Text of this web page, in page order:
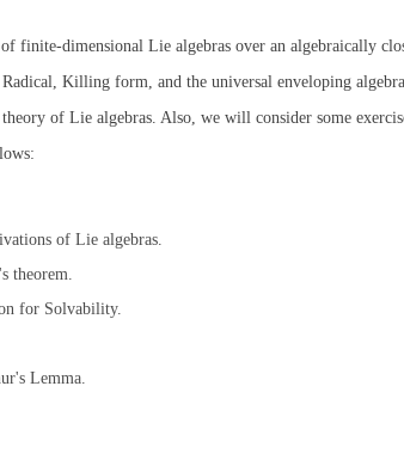
finite-dimensional Lie algebras over an algebraically
Killing form, and the universal enveloping
of Lie algebras. Also, we will consider some
of Lie algebras.
theorem.
for Solvability.
Lemma.